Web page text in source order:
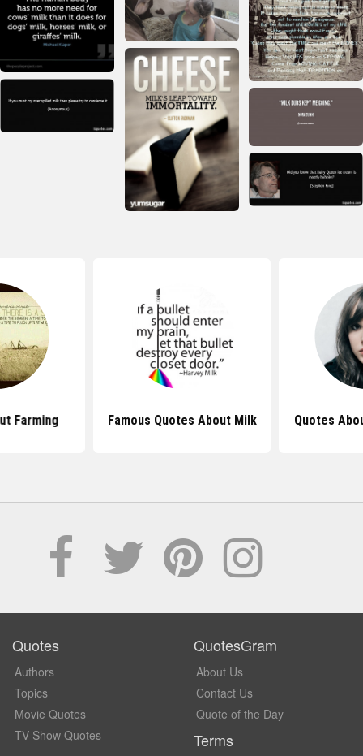
Farming Famous Quotes About Milk Quotes
Quotes
Authors
Topics
Movie Quotes
TV Show Quotes
QuotesGram
About Us
Contact Us
Quote of the Day
Terms